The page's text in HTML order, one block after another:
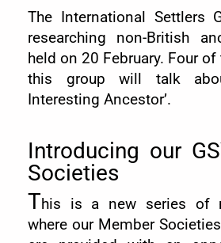
The International Settlers
researching non-British
held on 20 February. Four
this group will talk
Interesting Ancestor’.
Introducing our
Societies
This is a new series of
where our Member